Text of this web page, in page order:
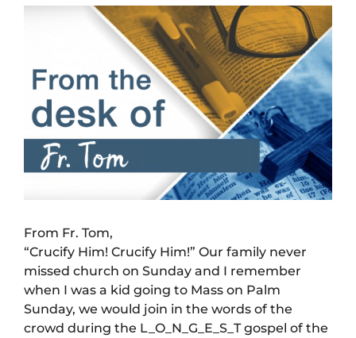
From Fr. Tom,
“Crucify Him! Crucify Him!” Our family never
missed church on Sunday and I remember
when I was a kid going to Mass on Palm
Sunday, we would join in the words of the
crowd during the L_O_N_G_E_S_T gospel of the